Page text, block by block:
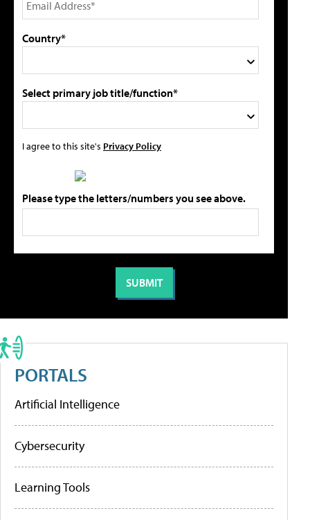
Country*
Select primary job title/function*
I agree to this site's Privacy Policy
Please type the letters/numbers you see above.
PORTALS
Artificial Intelligence
Cybersecurity
Learning Tools